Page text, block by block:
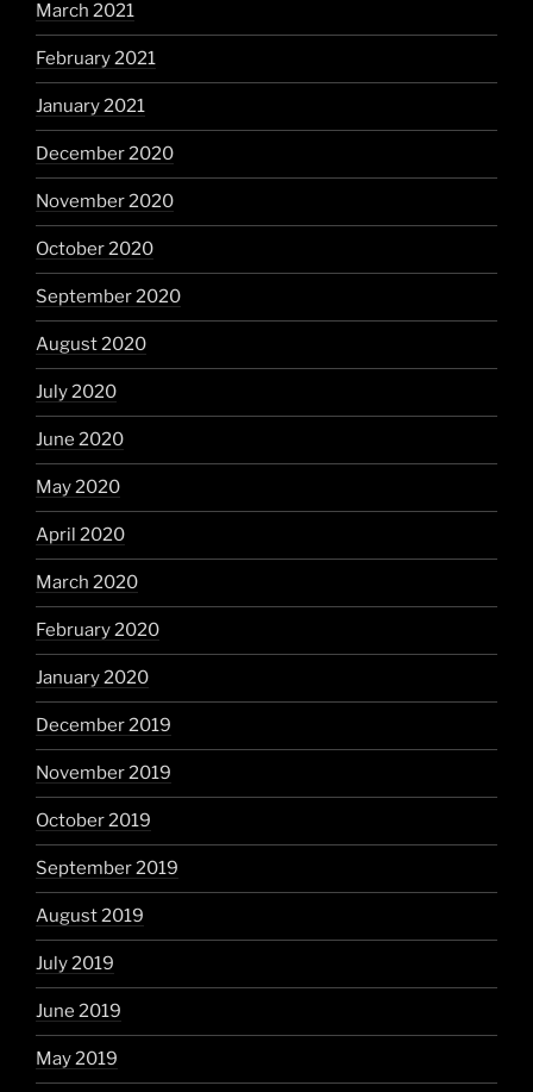
March 2021
February 2021
January 2021
December 2020
November 2020
October 2020
September 2020
August 2020
July 2020
June 2020
May 2020
April 2020
March 2020
February 2020
January 2020
December 2019
November 2019
October 2019
September 2019
August 2019
July 2019
June 2019
May 2019